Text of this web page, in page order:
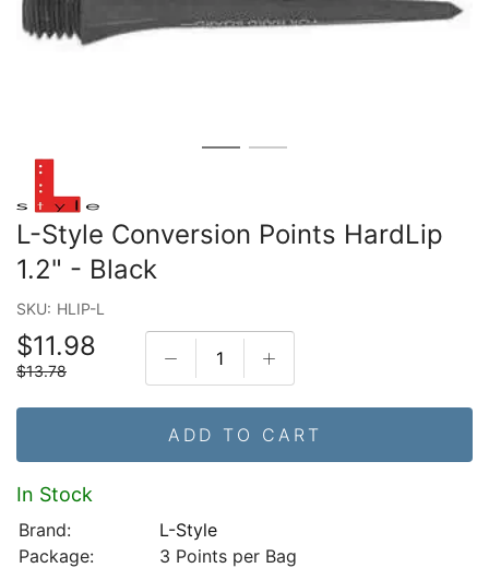
L-Style Conversion Points HardLip
1.2" - Black
SKU: HLIP-L
$11.98
$13.78
ADD TO CART
In Stock
Brand:
L-Style
Package:
3 Points per Bag